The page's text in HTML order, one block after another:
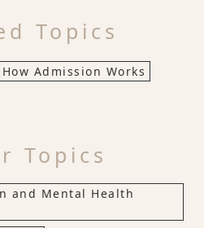
Topics
How Admission Works
Topics
and Mental Health